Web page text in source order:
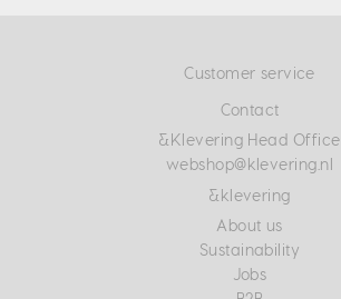
Customer service
Contact
&Klevering Head Office
webshop@klevering.nl
&klevering
About us
Sustainability
Jobs